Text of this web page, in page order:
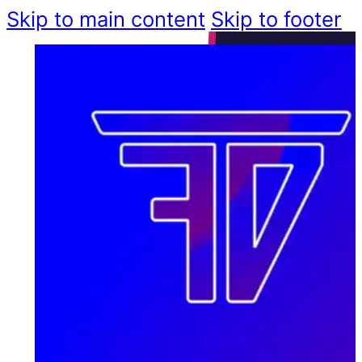
Skip to main content Skip to footer